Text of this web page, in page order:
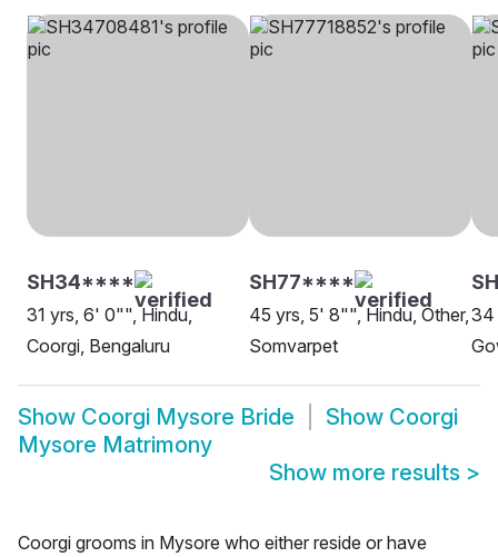
SH34****
31 yrs, 6' 0"", Hindu,
Coorgi, Bengaluru
SH77****
45 yrs, 5' 8"", Hindu, Other,
Somvarpet
34
Show Coorgi Mysore Bride Show Coorgi
Mysore Matrimony
Show more results >
Coorgi grooms in Mysore who either reside or have